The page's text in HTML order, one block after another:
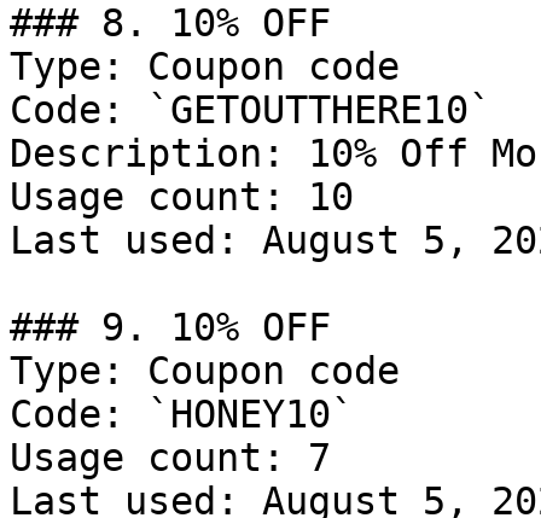
### 8. 10% OFF
Type: Coupon code
Code: `GETOUTTHERE10`
Description: 10% Off
Usage count: 10
Last used: August 5,
### 9. 10% OFF
Type: Coupon code
Code: `HONEY10`
Usage count: 7
Last used: August 5,